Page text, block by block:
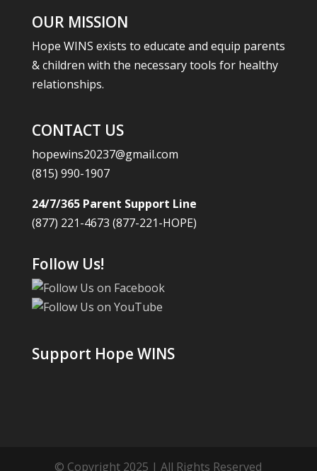
OUR MISSION
Hope WINS exists to educate and equip parents
& children with the necessary tools for healthy
relationships.
CONTACT US
hopewins20237@gmail.com
(815) 990-1907
24/7/365 Parent Support Line
(877) 221-4673 (877-221-HOPE)
Follow Us!
Support Hope WINS
© Copyright 2025 | All Rights Reserved